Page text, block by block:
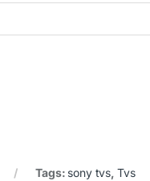
Tags: sony tvs, Tvs